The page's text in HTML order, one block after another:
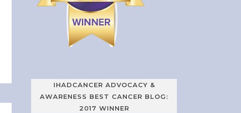
IHADCANCER ADVOCACY &
AWARENESS BEST CANCER BLOG:
2017 WINNER